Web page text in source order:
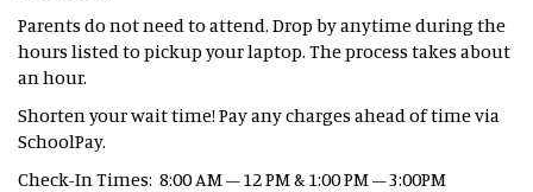
Parents do not need to attend. Drop by anytime during the
hours listed to pickup your laptop. The process takes about
an hour.
Shorten your wait time! Pay any charges ahead of time via
SchoolPay.
Check-In Times: 8:00 AM – 12 PM & 1:00 PM – 3:00PM